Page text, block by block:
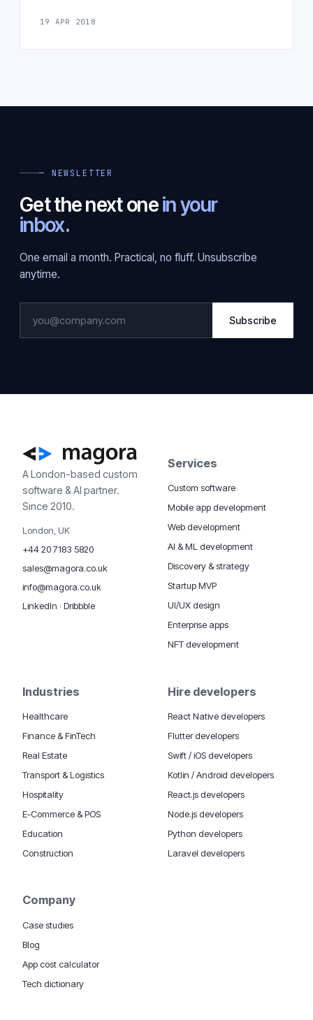
19 APR 2018
— NEWSLETTER
Get the next onein your
inbox.
One email a month. Practical, no fluff. Unsubscribe
anytime.
Subscribe
A London-based custom
software & AI partner.
Since 2010.
London, UK
+44 20 7183 5820
sales@magora.co.uk
info@magora.co.uk
LinkedIn · Dribbble
Services
Custom software
Mobile app development
Web development
AI & ML development
Discovery & strategy
Startup MVP
UI/UX design
Enterprise apps
NFT development
Industries
Healthcare
Finance & FinTech
Real Estate
Transport & Logistics
Hospitality
E-Commerce & POS
Education
Construction
Hire developers
React Native developers
Flutter developers
Swift / iOS developers
Kotlin / Android developers
React.js developers
Node.js developers
Python developers
Laravel developers
Company
Case studies
Blog
App cost calculator
Tech dictionary